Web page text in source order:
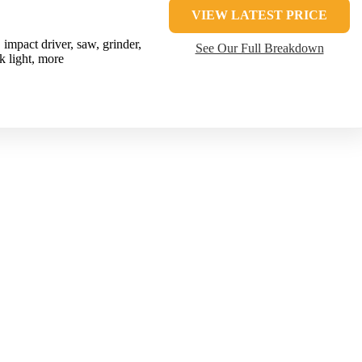
driver, saw, grinder,
light, more
VIEW LATEST PRICE
See Our Full Breakdown